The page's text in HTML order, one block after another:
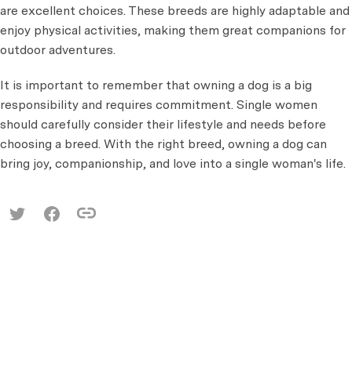
are excellent choices. These breeds are highly adaptable and
enjoy physical activities, making them great companions for
outdoor adventures.
It is important to remember that owning a dog is a big
responsibility and requires commitment. Single women
should carefully consider their lifestyle and needs before
choosing a breed. With the right breed, owning a dog can
bring joy, companionship, and love into a single woman's life.